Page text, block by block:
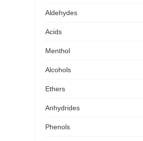
Aldehydes
Acids
Menthol
Alcohols
Ethers
Anhydrides
Phenols